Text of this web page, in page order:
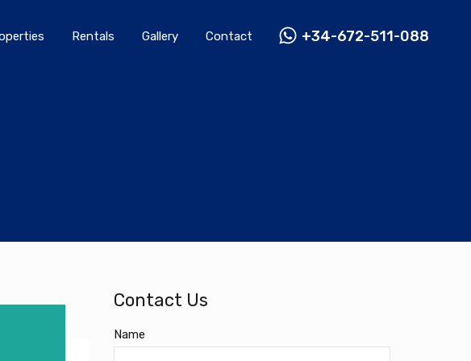
Search Properties Rentals Gallery Contact +34-672-511-088
Rentals Gallery Contact +34-672-511-088
Contact Us
Name